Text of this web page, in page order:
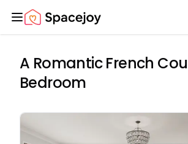
Spacejoy
A Romantic French
Bedroom